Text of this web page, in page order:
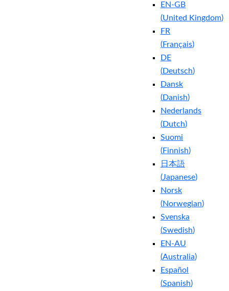
EN-GB
(United Kingdom)
FR
(Français)
DE
(Deutsch)
Dansk
(Danish)
Nederlands
(Dutch)
Suomi
(Finnish)
日本語
(Japanese)
Norsk
(Norwegian)
Svenska
(Swedish)
EN-AU
(Australia)
Español
(Spanish)